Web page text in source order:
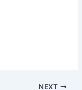
NEXT